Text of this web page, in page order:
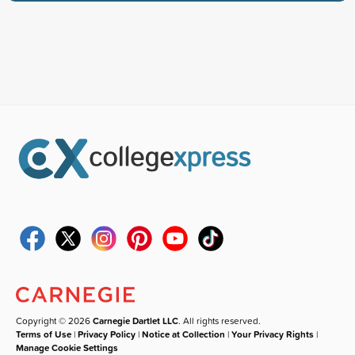
Copyright © 2026Carnegie Dartlet LLC. All rights reserved.
Terms of Use |Privacy Policy |Notice at Collection |Your Privacy Rights |
Manage Cookie Settings